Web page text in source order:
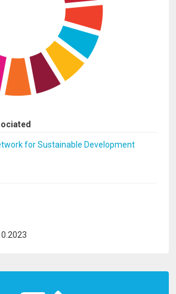
for Sustainable Development